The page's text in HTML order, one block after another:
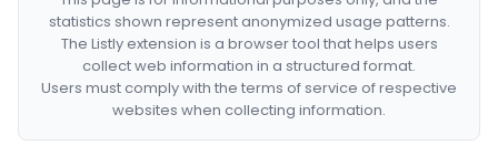
statistics shown represent anonymized usage patterns.
The Listly extension is a browser tool that helps users
collect web information in a structured format.
Users must comply with the terms of service of respective
websites when collecting information.